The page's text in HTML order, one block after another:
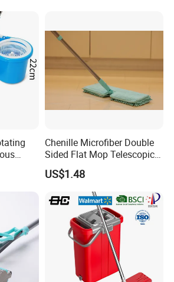
Chenille Microfiber Double
Sided Flat Mop Telescopic
Design for Easy Cleaning
US$1.48